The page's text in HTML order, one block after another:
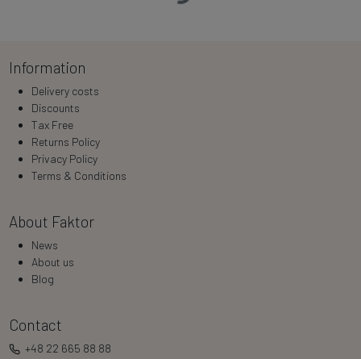
Information
Delivery costs
Discounts
Tax Free
Returns Policy
Privacy Policy
Terms & Conditions
About Faktor
News
About us
Blog
Contact
+48 22 665 88 88